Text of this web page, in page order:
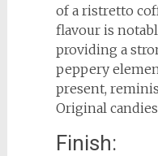
of a ristretto
flavour is
providing a
peppery
present,
Original
Finish: